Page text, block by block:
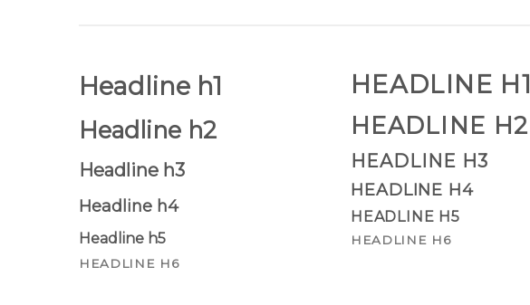
Headline h1
Headline h2
Headline h3
Headline h4
Headline h5
HEADLINE H6
HEADLINE H1
HEADLINE H2
HEADLINE H3
HEADLINE H4
HEADLINE H5
HEADLINE H6